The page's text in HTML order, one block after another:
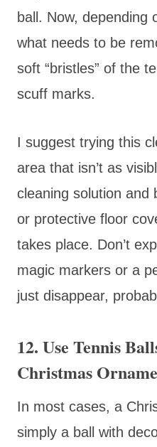
ball. Now, depending
what needs to be
soft “bristles” of the
scuff marks.
I suggest trying this
area that isn’t as
cleaning solution and
or protective floor
takes place. Don’t
magic markers or a
just disappear,
12. Use Tennis
Christmas
In most cases, a
simply a ball with